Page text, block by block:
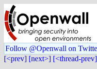
Follow @Openwall on
[<prev] [next>] [<thread-prev]